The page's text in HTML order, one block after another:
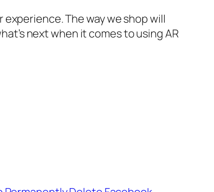
The way we shop will
next when it comes to using AR